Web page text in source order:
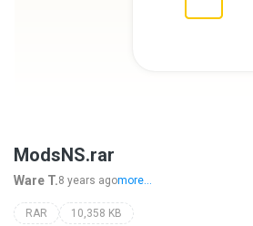
ModsNS.rar
Ware T.8 years agomore...
RAR 10,358 KB